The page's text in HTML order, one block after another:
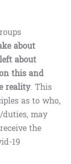
about
about
this and
reality. This
as to who,
may
the
19